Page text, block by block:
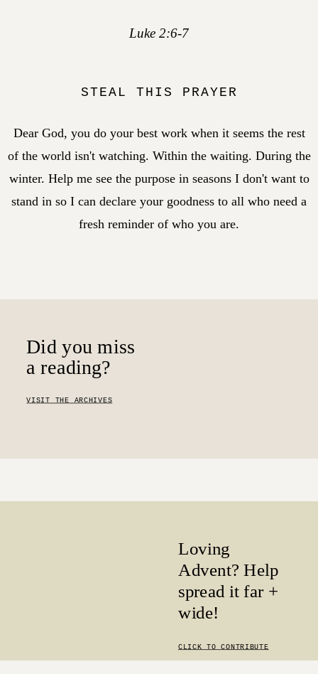
Luke 2:6-7
STEAL THIS PRAYER
Dear God, you do your best work when it seems the rest
of the world isn't watching. Within the waiting. During the
winter. Help me see the purpose in seasons I don't want to
stand in so I can declare your goodness to all who need a
fresh reminder of who you are.
Did you miss
a reading?
VISIT THE ARCHIVES
Loving
Advent? Help
spread it far +
wide!
CLICK TO CONTRIBUTE